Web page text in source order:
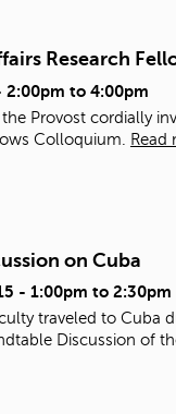
Research
2:00pm to 4:00pm
Provost cordially
Colloquium.
Read
on Cuba
- 1:00pm to 2:30pm
traveled to Cuba
Discussion of